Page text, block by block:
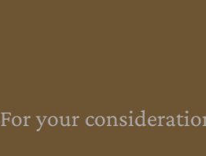
For your consideration